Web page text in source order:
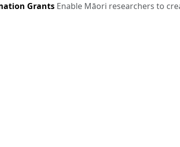
Grants Enable Māori researchers to